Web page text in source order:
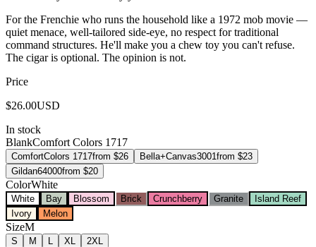
For the Frenchie who runs the household like a 1972 mob movie —
quiet menace, well-tailored side-eye, no respect for traditional
command structures. He'll make you a chew toy you can't refuse.
The cigar is optional. The opinion is not.
Price
$26.00USD
In stock
BlankComfort Colors 1717
ComfortColors 1717from $26 Bella+Canvas3001 from $23
Gildan64000from $20
ColorWhite
White Bay Blossom Brick Crunchberry Granite
Island Reef
Ivory
Melon
SizeM
S M XL
2XL